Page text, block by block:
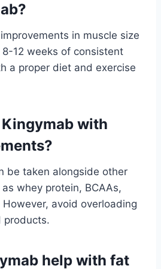
in muscle size
12 weeks of consistent
a proper diet and exercise
Kingymab with
be taken alongside other
whey protein, BCAAs,
avoid overloading
products.
help with fat